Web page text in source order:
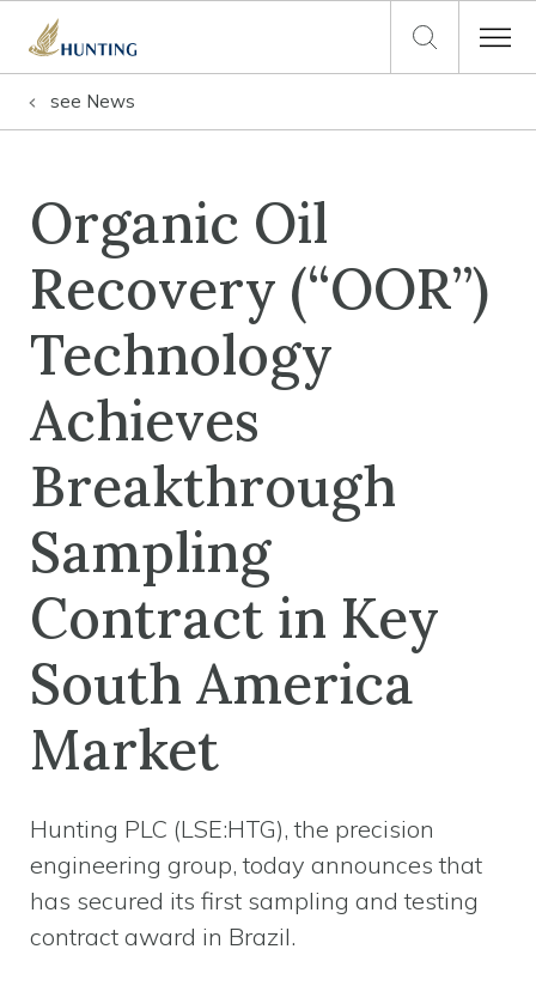
see News
Organic Oil
Recovery (“OOR”)
Technology
Achieves
Breakthrough
Sampling
Contract in Key
South America
Market
Hunting PLC (LSE:HTG), the precision
engineering group, today announces that
has secured its first sampling and testing
contract award in Brazil.